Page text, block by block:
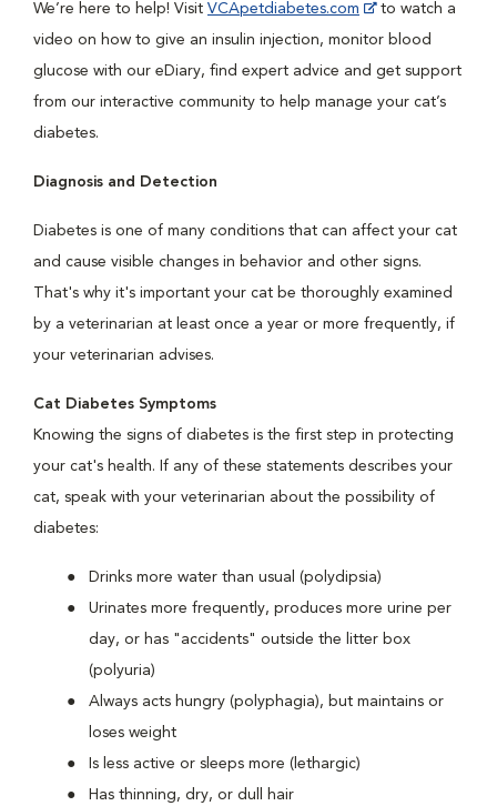
We’re here to help! Visit VCApetdiabetes.com
to watch a
video on how to give an insulin injection, monitor blood
glucose with our eDiary, find expert advice and get support
from our interactive community to help manage your cat’s
diabetes.
Diagnosis and Detection
Diabetes is one of many conditions that can affect your cat
and cause visible changes in behavior and other signs.
That's why it's important your cat be thoroughly examined
by a veterinarian at least once a year or more frequently, if
your veterinarian advises.
Cat Diabetes Symptoms
Knowing the signs of diabetes is the first step in protecting
your cat's health. If any of these statements describes your
cat, speak with your veterinarian about the possibility of
diabetes:
Drinks more water than usual (polydipsia)
Urinates more frequently, produces more urine per
day, or has "accidents" outside the litter box
(polyuria)
Always acts hungry (polyphagia), but maintains or
loses weight
Is less active or sleeps more (lethargic)
Has thinning, dry, or dull hair